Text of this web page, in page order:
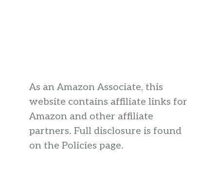
As an Amazon Associate, this
website contains affiliate links for
Amazon and other affiliate
partners. Full disclosure is found
on the Policies page.